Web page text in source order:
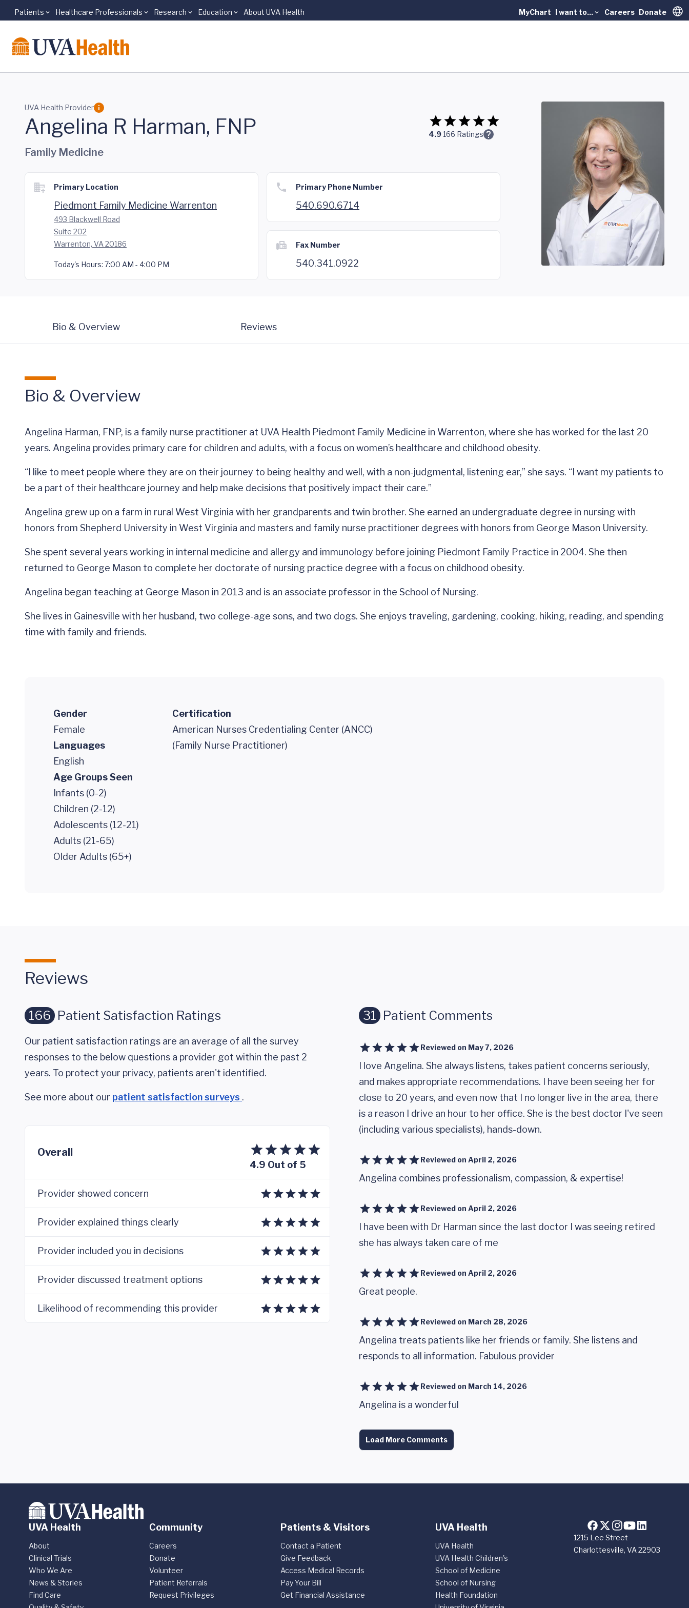
Skip to main content
Patients Healthcare Professionals Research Education About UVA Health MyChart I want to... Careers Donate
UVA Health Provider
Angelina R Harman, FNP 4.9166 Ratings
Family Medicine
Primary Location
Piedmont Family Medicine Warrenton
493 Blackwell Road
Suite 202
Warrenton, VA 20186
Today's Hours: 7:00 AM - 4:00 PM
Primary Phone Number
540.690.6714
Fax Number
540.341.0922
Bio & Overview Reviews
Bio & Overview
Angelina Harman, FNP, is a family nurse practitioner at UVA Health Piedmont Family Medicine in Warrenton, where she has worked for the last 20
years. Angelina provides primary care for children and adults, with a focus on women’s healthcare and childhood obesity.
“I like to meet people where they are on their journey to being healthy and well, with a non-judgmental, listening ear,” she says. “I want my patients to
be a part of their healthcare journey and help make decisions that positively impact their care.”
Angelina grew up on a farm in rural West Virginia with her grandparents and twin brother. She earned an undergraduate degree in nursing with
honors from Shepherd University in West Virginia and masters and family nurse practitioner degrees with honors from George Mason University.
She spent several years working in internal medicine and allergy and immunology before joining Piedmont Family Practice in 2004. She then
returned to George Mason to complete her doctorate of nursing practice degree with a focus on childhood obesity.
Angelina began teaching at George Mason in 2013 and is an associate professor in the School of Nursing.
She lives in Gainesville with her husband, two college-age sons, and two dogs. She enjoys traveling, gardening, cooking, hiking, reading, and spending
time with family and friends.
Gender
Female
Languages
English
Age Groups Seen
Infants (0-2)
Children (2-12)
Adolescents (12-21)
Adults (21-65)
Older Adults (65+)
Certification
American Nurses Credentialing Center (ANCC)
(Family Nurse Practitioner)
Reviews
166 Patient Satisfaction Ratings
Our patient satisfaction ratings are an average of all the survey
responses to the below questions a provider got within the past 2
years. To protect your privacy, patients aren't identified.
See more about our patient satisfaction surveys .
Overall
4.9 Out of 5
Provider showed concern
Provider explained things clearly
Provider included you in decisions
Provider discussed treatment options
Likelihood of recommending this provider
31 Patient Comments
Reviewed on May 7, 2026
I love Angelina. She always listens, takes patient concerns seriously,
and makes appropriate recommendations. I have been seeing her for
close to 20 years, and even now that I no longer live in the area, there
is a reason I drive an hour to her office. She is the best doctor I've seen
(including various specialists), hands-down.
Reviewed on April 2, 2026
Angelina combines professionalism, compassion, & expertise!
Reviewed on April 2, 2026
I have been with Dr Harman since the last doctor I was seeing retired
she has always taken care of me
Reviewed on April 2, 2026
Great people.
Reviewed on March 28, 2026
Angelina treats patients like her friends or family. She listens and
responds to all information. Fabulous provider
Reviewed on March 14, 2026
Angelina is a wonderful
Load More Comments
1215 Lee Street
Charlottesville, VA 22903
UVA Health
About
Clinical Trials
Who We Are
News & Stories
Find Care
Community
Careers
Donate
Volunteer
Patient Referrals
Request Privileges
Patients & Visitors
Contact a Patient
Give Feedback
Access Medical Records
Pay Your Bill
Get Financial Assistance
UVA Health
UVA Health
UVA Health Children's
School of Medicine
School of Nursing
Health Foundation